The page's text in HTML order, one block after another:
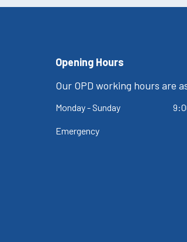
Opening Hours
Our OPD working hours are
Monday - Sunday
Emergency